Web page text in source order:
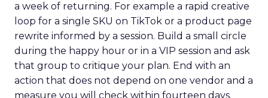
a week of returning. For example a rapid creative
loop for a single SKU on TikTok or a product page
rewrite informed by a session. Build a small circle
during the happy hour or in a VIP session and ask
that group to critique your plan. End with an
action that does not depend on one vendor and a
measure you will check within fourteen days.